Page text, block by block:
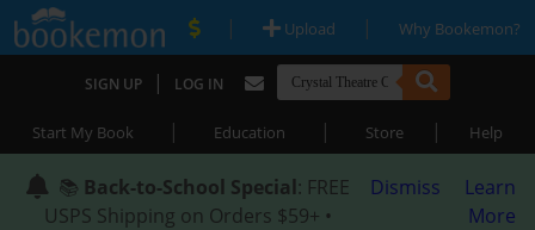
| Upload | Why Bookemon?
SIGN UP | LOG IN
Start My Book | Education | Store | Help
📚 Back-to-School Special: FREE
USPS Shipping on Orders $59+ •
Dismiss
Learn
More